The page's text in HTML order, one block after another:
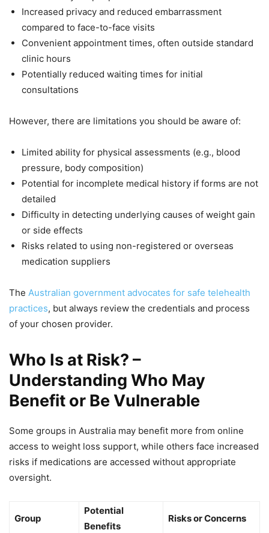
Increased privacy and reduced embarrassment
compared to face-to-face visits
Convenient appointment times, often outside standard
clinic hours
Potentially reduced waiting times for initial
consultations
However, there are limitations you should be aware of:
Limited ability for physical assessments (e.g., blood
pressure, body composition)
Potential for incomplete medical history if forms are not
detailed
Difficulty in detecting underlying causes of weight gain
or side effects
Risks related to using non-registered or overseas
medication suppliers
The Australian government advocates for safe telehealth
practices, but always review the credentials and process
of your chosen provider.
Who Is at Risk? –
Understanding Who May
Benefit or Be Vulnerable
Some groups in Australia may benefit more from online
access to weight loss support, while others face increased
risks if medications are accessed without appropriate
oversight.
Group
Potential
Benefits
Risks or Concerns